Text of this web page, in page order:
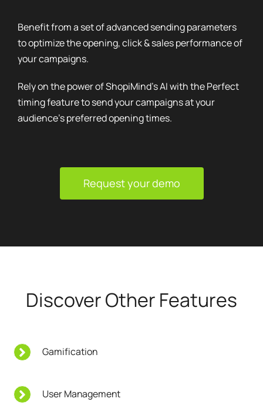
Benefit from a set of advanced sending parameters
to optimize the opening, click & sales performance of
your campaigns.
Rely on the power of ShopiMind's AI with the Perfect
timing feature to send your campaigns at your
audience's preferred opening times.
Request your demo
Discover Other Features
Gamification
User Management